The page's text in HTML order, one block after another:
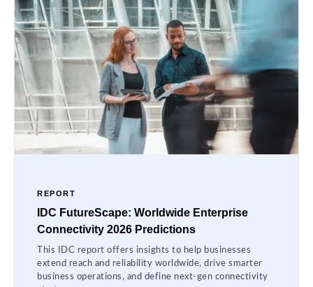
REPORT
IDC FutureScape: Worldwide Enterprise
Connectivity 2026 Predictions
This IDC report offers insights to help businesses
extend reach and reliability worldwide, drive smarter
business operations, and define next-gen connectivity